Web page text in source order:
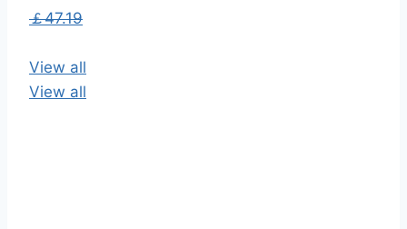
￡47.19
View all
View all